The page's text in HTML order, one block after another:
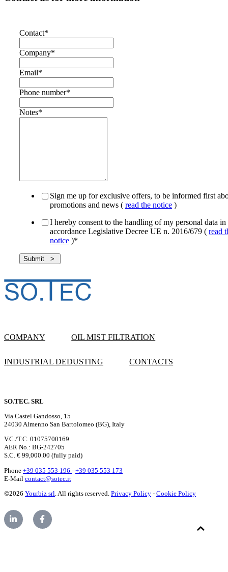
Contact*
Company*
Email*
Phone number*
Notes*
Sign me up for exclusive offers, to be informed first
promotions and news ( read the notice )
I hereby consent to the handling of my personal data in
accordance Legislative Decree UE n. 2016/679 ( read
notice )*
COMPANY OIL MIST FILTRATION
INDUSTRIAL DEDUSTING CONTACTS
SO.TEC. SRL
Via Castel Gandosso, 15
24030 Almenno San Bartolomeo (BG), Italy
V.C./T.C. 01075700169
AER No.: BG-242705
S.C. € 99,000.00 (fully paid)
Phone +39 035 553 196 - +39 035 553 173
E-Mail contact@sotec.it
©2026 Yourbiz srl . All rights reserved. Privacy Policy - Cookie Policy